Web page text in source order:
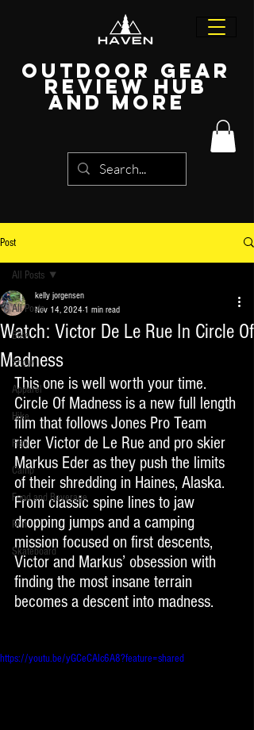
Outdoor Gear
Review Hub
and more
Post
All Posts
Bike
Snow
Apparel
Hike
Fish
Camp
Food and Beverage
Run
Skateboard
All Posts
Watch: Victor De Le Rue In Circle Of
Madness
kelly jorgensen
Nov 14, 2024 1 min read
This one is well worth your time.
Circle Of Madness is a new full length
film that follows Jones Pro Team
rider Victor de Le Rue and pro skier
Markus Eder as they push the limits
of their shredding in Haines, Alaska.
From classic spine lines to jaw
dropping jumps and a camping
mission focused on first descents,
Victor and Markus’ obsession with
finding the most insane terrain
becomes a descent into madness.
https://youtu.be/yGCeCAIc6A8?feature=shared